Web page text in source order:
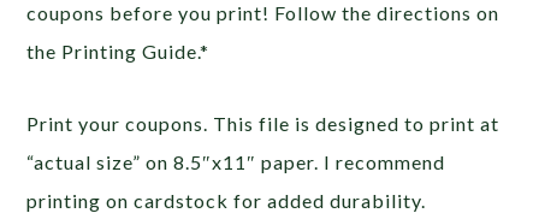
coupons before you print! Follow the directions on
the Printing Guide.*
Print your coupons. This file is designed to print at
“actual size” on 8.5″x11″ paper. I recommend
printing on cardstock for added durability.